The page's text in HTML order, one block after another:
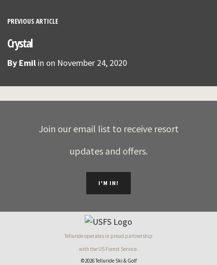
PREVIOUS ARTICLE
Crystal
By Emil in on November 24, 2020
Join our email list to receive resort
updates and offers.
I'M IN!
Telluride operates in proud partnership
with the US Forest Service.
©2026 Telluride Ski & Golf